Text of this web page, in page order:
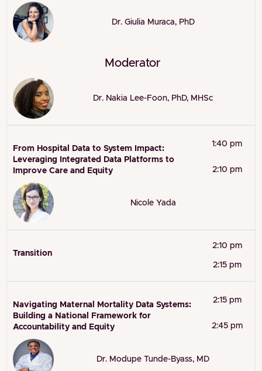
Dr. Giulia Muraca, PhD
Moderator
Dr. Nakia Lee-Foon, PhD, MHSc
From Hospital Data to System Impact:
Leveraging Integrated Data Platforms to
Improve Care and Equity
1:40 pm
2:10 pm
Nicole Yada
Transition
2:10 pm
2:15 pm
Navigating Maternal Mortality Data Systems:
Building a National Framework for
Accountability and Equity
2:15 pm
2:45 pm
Dr. Modupe Tunde-Byass, MD